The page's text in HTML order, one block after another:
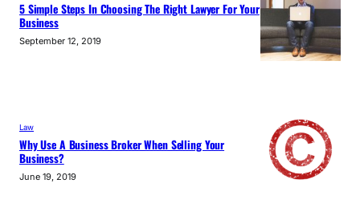
5 Simple Steps In Choosing The Right Lawyer For Your
Business
September 12, 2019
Law
Why Use A Business Broker When Selling Your
Business?
June 19, 2019